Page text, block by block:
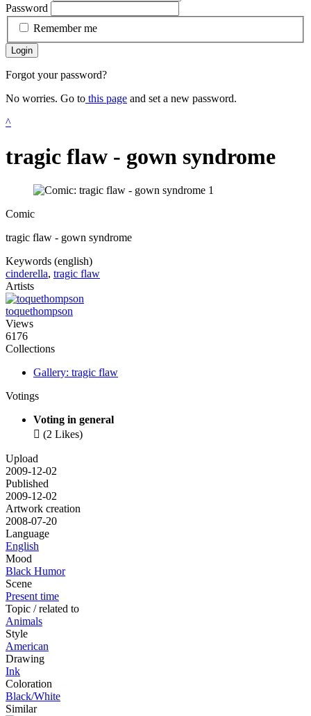
Password
Remember me
Login
Forgot your password?
No worries. Go to this page and set a new password.
^
tragic flaw - gown syndrome
Comic
tragic flaw - gown syndrome
Keywords (english)
cinderella, tragic flaw
Artists
toquethompson
Views
6176
Collections
Gallery: tragic flaw
Votings
Voting in general
 (2 Likes)
Upload
2009-12-02
Published
2009-12-02
Artwork creation
2008-07-20
Language
English
Mood
Black Humor
Scene
Present time
Topic / related to
Animals
Style
American
Drawing
Ink
Coloration
Black/White
Similar